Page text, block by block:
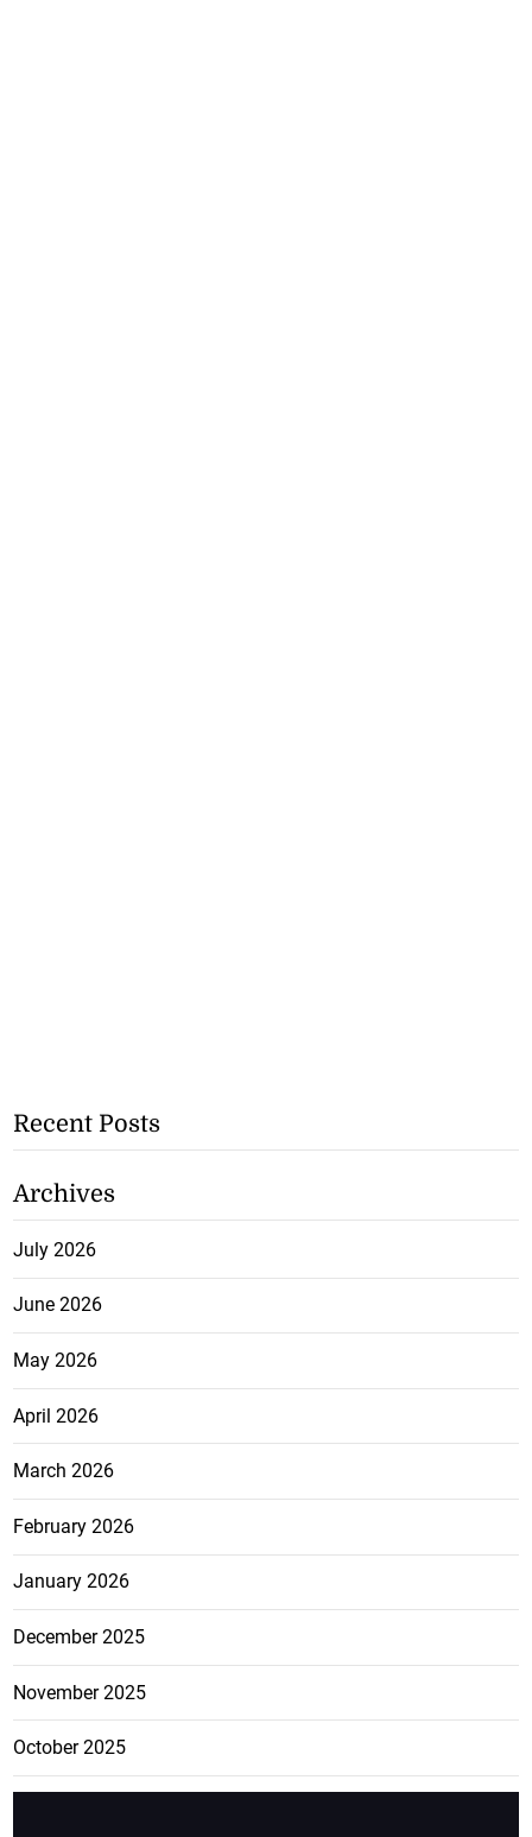
Recent Posts
Archives
July 2026
June 2026
May 2026
April 2026
March 2026
February 2026
January 2026
December 2025
November 2025
October 2025